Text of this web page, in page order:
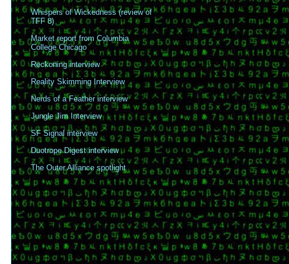
Whispers of Wickedness (review of
TFF 8)
Market report from Columbia
College Chicago
Reckoning interview
Reality Skimming Interview
Nerds of a Feather interview
Jungle Jim Interview
SF Signal interview
Duotrope Digest interview
The Outer Alliance spotlight